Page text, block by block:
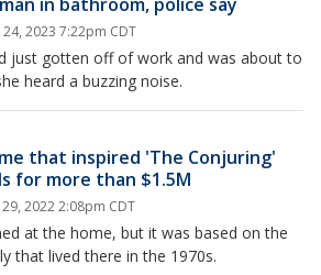
24, 2023 7:22pm CDT
just gotten off of work and was about to
heard a buzzing noise.
that inspired 'The Conjuring'
for more than $1.5M
29, 2022 2:08pm CDT
at the home, but it was based on the
that lived there in the 1970s.